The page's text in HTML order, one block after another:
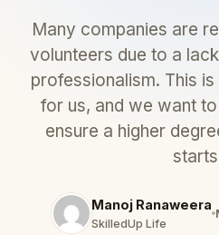
Many companies are
volunteers due to a
professionalism. This
for us, and we want
ensure a higher
Manoj Ranaweera
SkilledUp Life